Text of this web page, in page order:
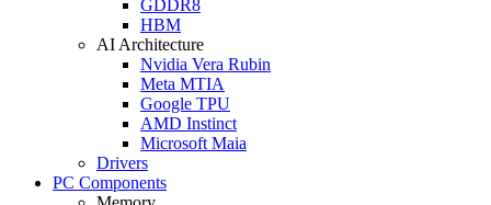
GDDR8
HBM
AI Architecture
Nvidia Vera Rubin
Meta MTIA
Google TPU
AMD Instinct
Microsoft Maia
Drivers
PC Components